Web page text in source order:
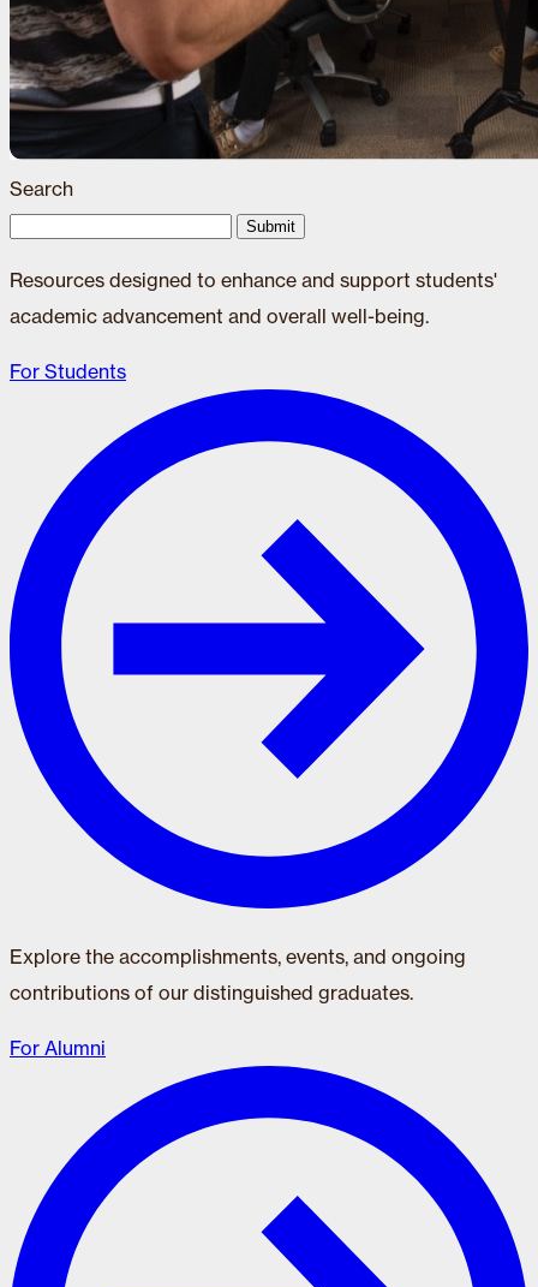
Search
Submit
Resources designed to enhance and support students'
academic advancement and overall well-being.
For Students
Explore the accomplishments, events, and ongoing
contributions of our distinguished graduates.
For Alumni